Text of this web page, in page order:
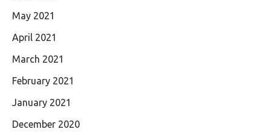
May 2021
April 2021
March 2021
February 2021
January 2021
December 2020